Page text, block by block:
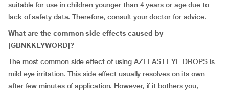
suitable for use in children younger than 4 years or age due to
lack of safety data. Therefore, consult your doctor for advice.
What are the common side effects caused by
[GBNKKEYWORD]?
The most common side effect of using AZELAST EYE DROPS is
mild eye irritation. This side effect usually resolves on its own
after few minutes of application. However, if it bothers you,